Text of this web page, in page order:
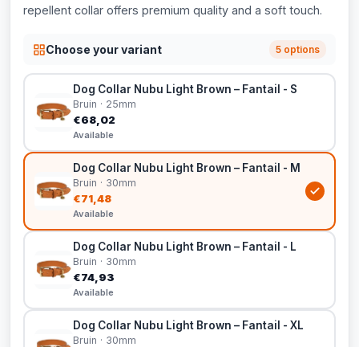
repellent collar offers premium quality and a soft touch.
Choose your variant 5 options
Dog Collar Nubu Light Brown – Fantail - S
Bruin · 25mm
€68,02
Available
Dog Collar Nubu Light Brown – Fantail - M
Bruin · 30mm
€71,48
Available
Dog Collar Nubu Light Brown – Fantail - L
Bruin · 30mm
€74,93
Available
Dog Collar Nubu Light Brown – Fantail - XL
Bruin · 30mm